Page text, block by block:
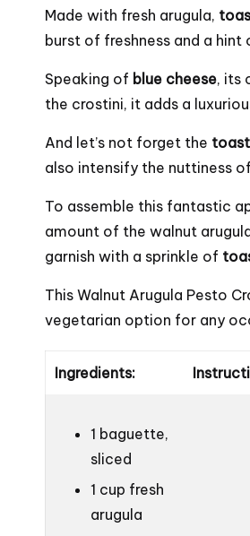
Made with fresh arugula,
burst of freshness and a
Speaking of blue cheese, its
the crostini, it adds a
And let’s not forget the
also intensify the nuttiness
To assemble this fantastic
amount of the walnut
garnish with a sprinkle of
This Walnut Arugula Pesto
vegetarian option for any
Ingredients:
1 baguette,
sliced
1 cup fresh
arugula